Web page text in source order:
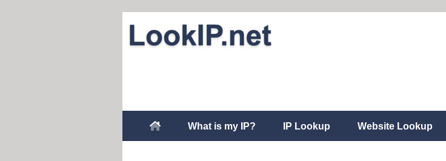
What is my IP? IP Lookup Website Lookup